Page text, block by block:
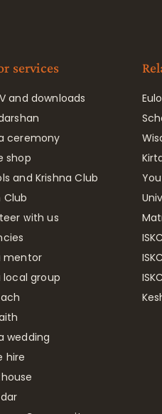
services
and downloads
ceremony
shop
and Krishna Club
Club
with us
mentor
local group
wedding
hire